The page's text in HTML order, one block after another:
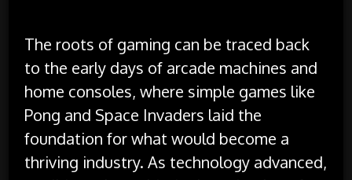
The roots of gaming can be traced back
to the early days of arcade machines and
home consoles, where simple games like
Pong and Space Invaders laid the
foundation for what would become a
thriving industry. As technology advanced,